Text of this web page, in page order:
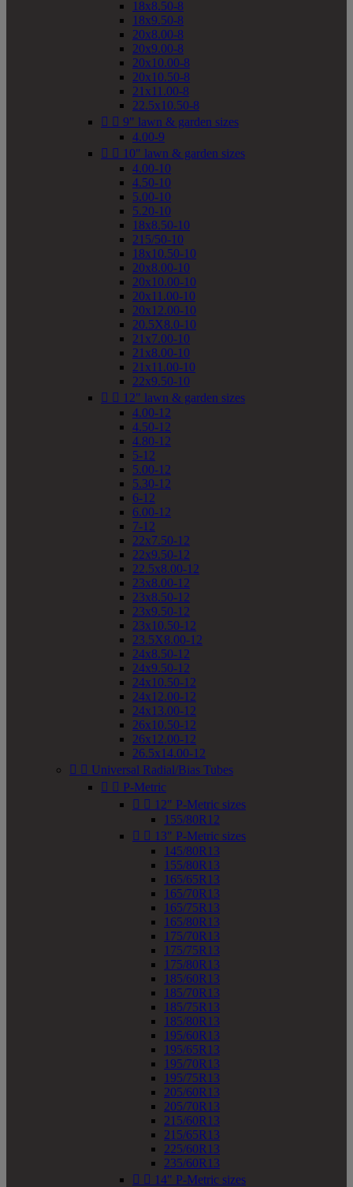
18x8.50-8
18x9.50-8
20x8.00-8
20x9.00-8
20x10.00-8
20x10.50-8
21x11.00-8
22.5x10.50-8
  9" lawn & garden sizes
4.00-9
  10" lawn & garden sizes
4.00-10
4.50-10
5.00-10
5.20-10
18x8.50-10
215/50-10
18x10.50-10
20x8.00-10
20x10.00-10
20x11.00-10
20x12.00-10
20.5X8.0-10
21x7.00-10
21x8.00-10
21x11.00-10
22x9.50-10
  12" lawn & garden sizes
4.00-12
4.50-12
4.80-12
5-12
5.00-12
5.30-12
6-12
6.00-12
7-12
22x7.50-12
22x9.50-12
22.5x8.00-12
23x8.00-12
23x8.50-12
23x9.50-12
23x10.50-12
23.5X8.00-12
24x8.50-12
24x9.50-12
24x10.50-12
24x12.00-12
24x13.00-12
26x10.50-12
26x12.00-12
26.5x14.00-12
  Universal Radial/Bias Tubes
  P-Metric
  12" P-Metric sizes
155/80R12
  13" P-Metric sizes
145/80R13
155/80R13
165/65R13
165/70R13
165/75R13
165/80R13
175/70R13
175/75R13
175/80R13
185/60R13
185/70R13
185/75R13
185/80R13
195/60R13
195/65R13
195/70R13
195/75R13
205/60R13
205/70R13
215/60R13
215/65R13
225/60R13
235/60R13
  14" P-Metric sizes